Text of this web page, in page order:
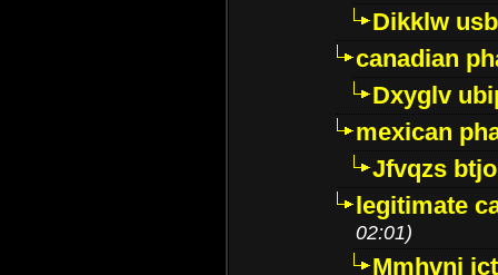
Dikklw
canadian
Dxyglv
mexican
Jfvqzs
legitimate
02:01)
Mmhvnj